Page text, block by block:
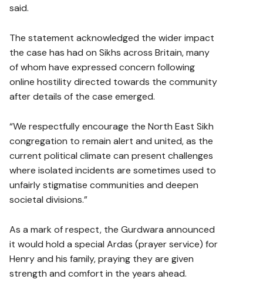
said.
The statement acknowledged the wider impact
the case has had on Sikhs across Britain, many
of whom have expressed concern following
online hostility directed towards the community
after details of the case emerged.
“We respectfully encourage the North East Sikh
congregation to remain alert and united, as the
current political climate can present challenges
where isolated incidents are sometimes used to
unfairly stigmatise communities and deepen
societal divisions.”
As a mark of respect, the Gurdwara announced
it would hold a special Ardas (prayer service) for
Henry and his family, praying they are given
strength and comfort in the years ahead.